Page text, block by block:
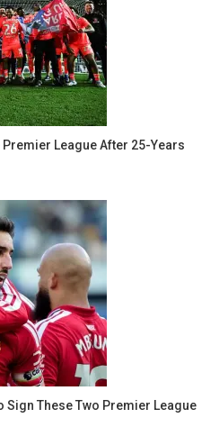
Premier League After 25-Years
Sign These Two Premier League